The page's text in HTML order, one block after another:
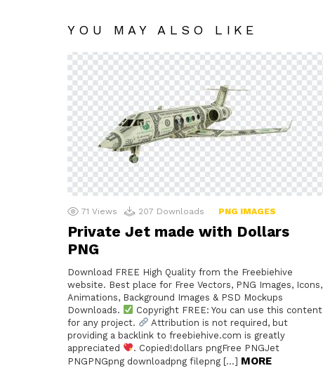
YOU MAY ALSO LIKE
71 Views 207 Downloads PNG IMAGES
Private Jet made with Dollars
PNG
Download FREE High Quality from the Freebiehive
website. Best place for Free Vectors, PNG Images, Icons,
Animations, Background Images & PSD Mockups
Downloads.
Copyright FREE: You can use this content
for any project.
Attribution is not required, but
providing a backlink to freebiehive.com is greatly
appreciated
. Copied!dollars pngFree PNGJet
PNGPNGpng downloadpng filepng […] MORE